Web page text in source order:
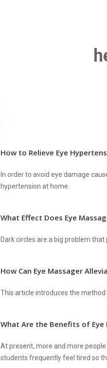
How to Relieve Eye
In order to avoid eye damage
hypertension at home.
What Effect Does Eye
Dark circles are a big problem
How Can Eye Massager
This article introduces the
What Are the Benefits of Eye
At present, more and more
students frequently feel tired so